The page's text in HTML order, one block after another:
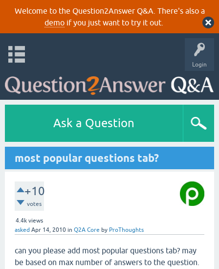
Welcome to the Question2Answer Q&A. There's also a
demoif you just want to try it out.
Login
Ask a Question
most popular questions tab?
+10
votes
4.4k views
asked Apr 14, 2010 in Q2A Core by ProThoughts
can you please add most popular questions tab? may
be based on max number of answers to the question.